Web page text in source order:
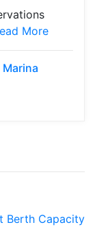
More
Berth Capacity